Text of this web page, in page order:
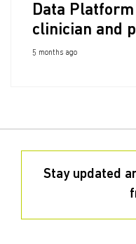
Data
clinician and
5 months ago
Stay updated